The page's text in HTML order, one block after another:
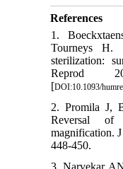
References
1.
Tourneys H.
sterilization:
Reprod
[DOI:10.1093/
2. Promila J,
Reversal
magnification.
448-450.
3. Narvekar